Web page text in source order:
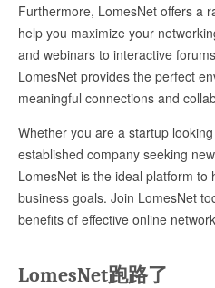
Furthermore, LomesNet offers a
help you maximize your
and webinars to interactive
LomesNet provides the perfect
meaningful connections and
Whether you are a startup
established company seeking
LomesNet is the ideal platform to
business goals. Join LomesNet
benefits of effective online
LomesNet跑路了